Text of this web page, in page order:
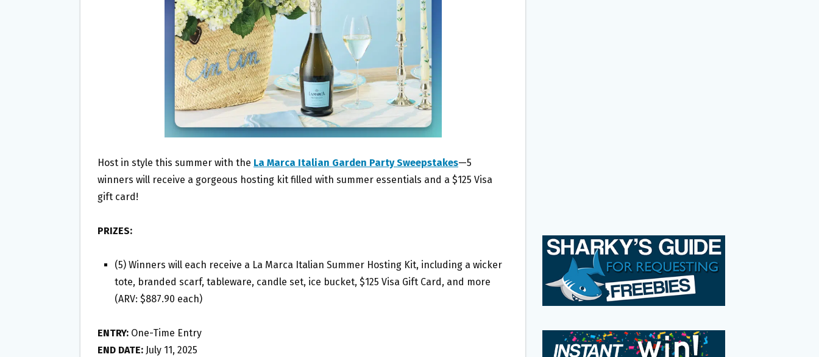
Host in style this summer with the La Marca Italian Garden Party Sweepstakes—5
winners will receive a gorgeous hosting kit filled with summer essentials and a $125 Visa
gift card!
PRIZES:
(5) Winners will each receive a La Marca Italian Summer Hosting Kit, including a wicker
tote, branded scarf, tableware, candle set, ice bucket, $125 Visa Gift Card, and more
(ARV: $887.90 each)
ENTRY: One-Time Entry
END DATE: July 11, 2025